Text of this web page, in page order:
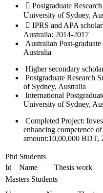
 Postgraduate
University of Sydney,
 IPRS and APA
Australia: 2014-2017
Australian Post-
Australia
Higher secondary
Postgraduate Research
of Sydney, Australia
International
University of Sydney,
Completed Project:
enhancing competence
amount:10,00,000 BDT,
Phd Students
Id
Name Thesis work
Masters Students